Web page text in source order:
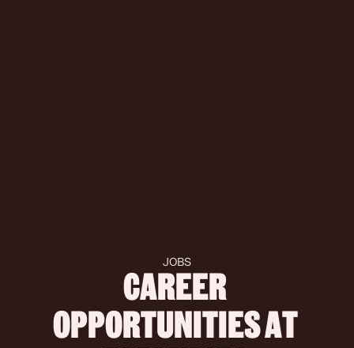
JOBS
CAREER
OPPORTUNITIES AT